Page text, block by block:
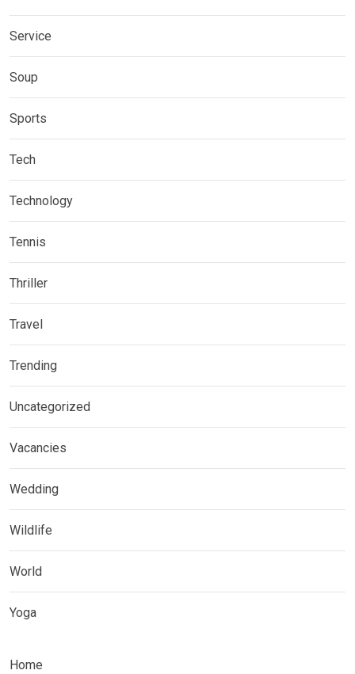
Service
Soup
Sports
Tech
Technology
Tennis
Thriller
Travel
Trending
Uncategorized
Vacancies
Wedding
Wildlife
World
Yoga
Home